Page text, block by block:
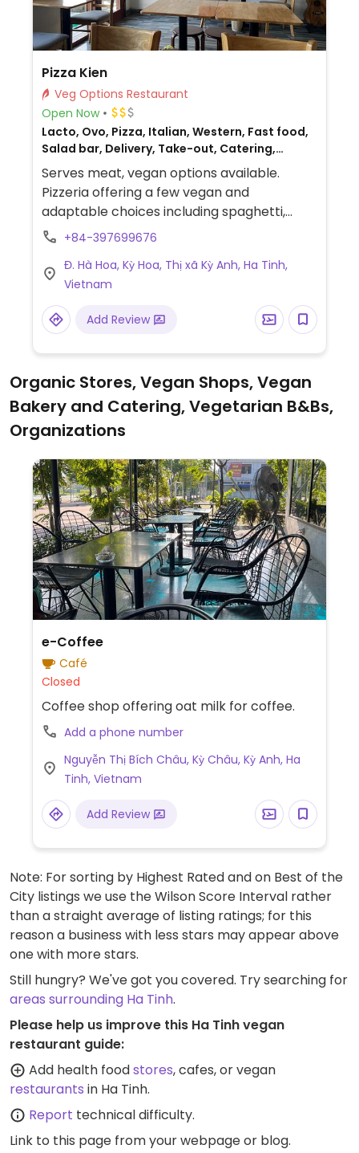
Pizza Kien
Veg Options Restaurant
Open Now
Lacto, Ovo, Pizza, Italian, Western, Fast food,
Salad bar, Delivery, Take-out, Catering,
Breakfast, Non-veg
Serves meat, vegan options available.
Pizzeria offering a few vegan and
adaptable choices including spaghetti,
pizza and salad.
+84-397699676
Đ. Hà Hoa, Kỳ Hoa, Thị xã Kỳ Anh, Ha Tinh,
Vietnam
Add Review
Organic Stores, Vegan Shops, Vegan
Bakery and Catering, Vegetarian B&Bs,
Organizations
e-Coffee
Café
Closed
Coffee shop offering oat milk for coffee.
Add a phone number
Nguyễn Thị Bích Châu, Kỳ Châu, Kỳ Anh, Ha
Tinh, Vietnam
Add Review
Note: For sorting by Highest Rated and on Best of the
City listings we use the Wilson Score Interval rather
than a straight average of listing ratings; for this
reason a business with less stars may appear above
one with more stars.
Still hungry? We've got you covered. Try searching for
areas surrounding Ha Tinh.
Please help us improve this Ha Tinh vegan
restaurant guide:
Add health foodstores, cafes, or vegan
restaurants in Ha Tinh.
Report technical difficulty.
Link to this page from your webpage or blog.